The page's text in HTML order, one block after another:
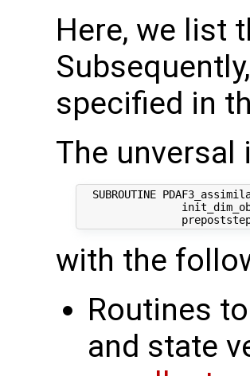
Here, we list
specified in
The
SUBROUTINE
with the
Routines
and state